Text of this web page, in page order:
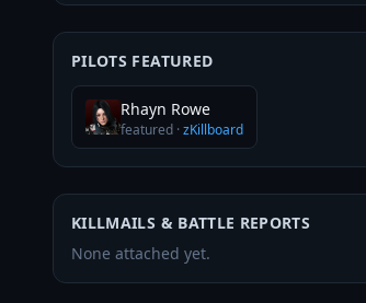
PILOTS FEATURED
Rhayn Rowe
featured ·zKillboard
KILLMAILS & BATTLE REPORTS
None attached yet.